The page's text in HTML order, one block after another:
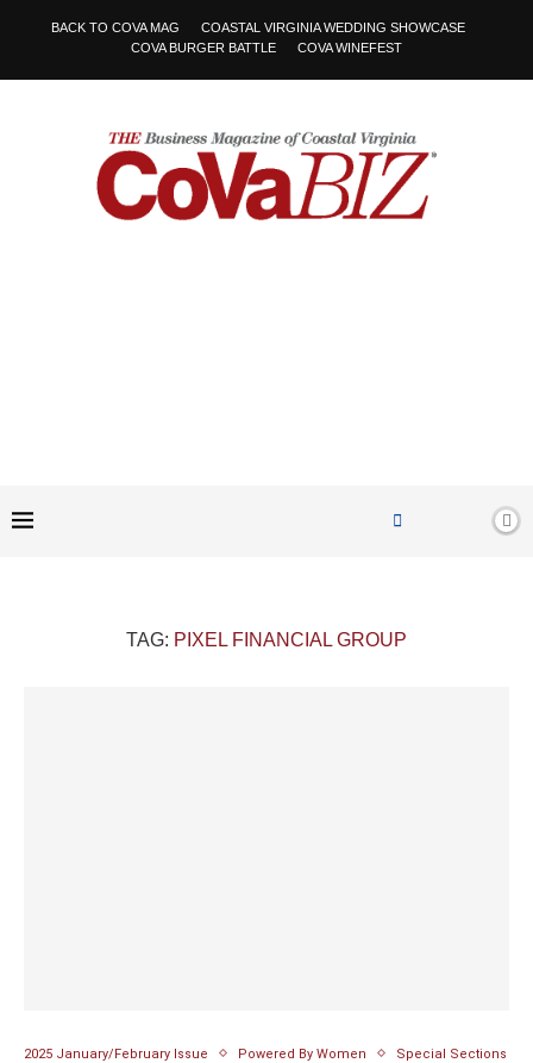
BACK TO COVA MAG
COASTAL VIRGINIA WEDDING SHOWCASE
COVA BURGER BATTLE
COVA WINEFEST
TAG: PIXEL FINANCIAL GROUP
2025 January/February Issue Powered By Women Special Sections